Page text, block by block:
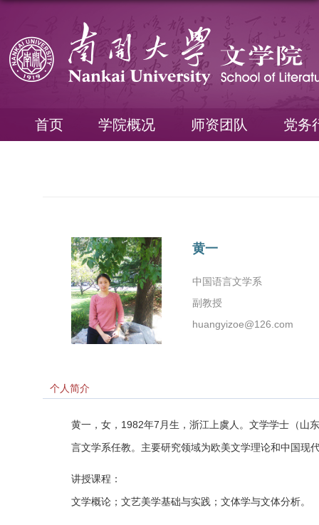
首页 学院概况 师资团队 党务
黄一
中国语言文学系
副教授
huangyizoe@126.com
个人简介
黄一，女， 1982年7 月生，浙江上虞人。文学学士（山
言文学系任教。主要研究领域为欧美文学理论和中国现
讲授课程：
文学概论；文艺美学基础与实践；文体学与文体分析。